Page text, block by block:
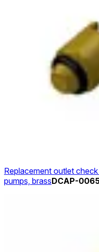
Replacement outlet
pumps, brassDCAP-